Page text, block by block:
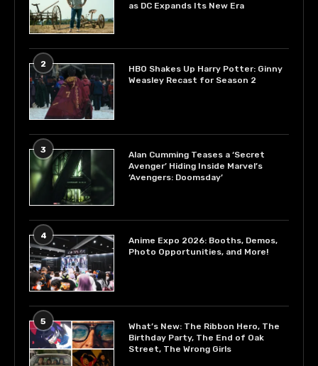
as DC Expands Its New Era
2
HBO Shakes Up Harry Potter: Ginny
Weasley Recast for Season 2
3
Alan Cumming Teases a ‘Secret
Avenger’ Hiding Inside Marvel’s
‘Avengers: Doomsday’
4
Anime Expo 2026: Booths, Demos,
Photo Opportunities, and More!
5
What’s New: The Ribbon Hero, The
Birthday Party, The End of Oak
Street, The Wrong Girls